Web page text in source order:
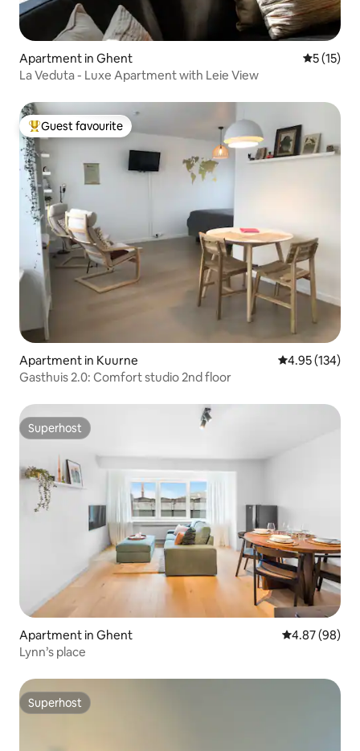
Apartment in Ghent 5 out of 5
5 (15)
La Veduta - Luxe Apartment with Leie View
Top guest favourite
Guest favourite
Apartment in Kuurne 4.95 out of 5
4.95 (134)
Gasthuis 2.0: Comfort studio 2nd floor
Superhost
Superhost
Apartment in Ghent 4.87 out of 5
4.87 (98)
Lynn’s place
Superhost
Superhost